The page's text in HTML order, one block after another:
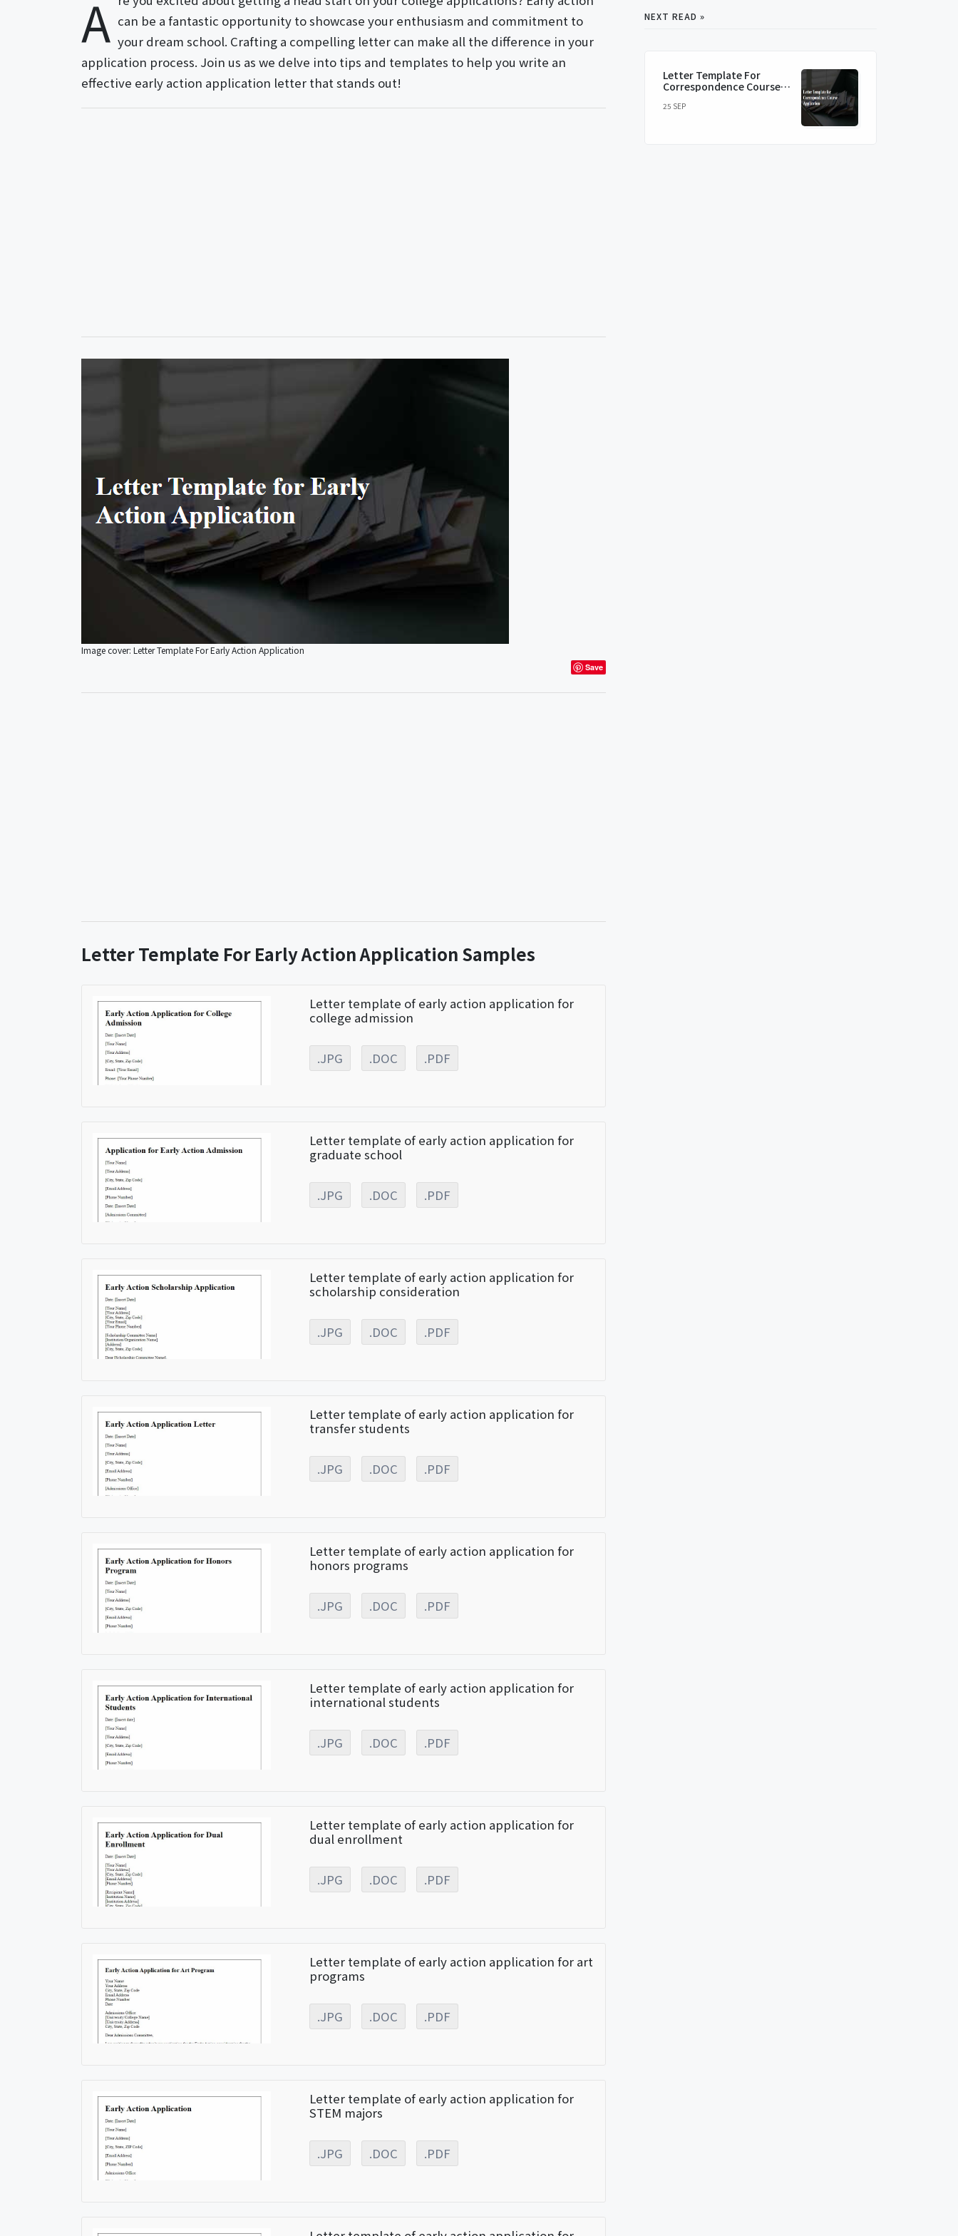
A can be a fantastic opportunity to showcase your enthusiasm and commitment to
your dream school. Crafting a compelling letter can make all the difference in your
application process. Join us as we delve into tips and templates to help you write an
effective early action application letter that stands out!
Image cover: Letter Template For Early Action Application
Save
Letter Template For Early Action Application Samples
Letter template of early action application for
college admission
.JPG .DOC .PDF
Letter template of early action application for
graduate school
.JPG .DOC .PDF
Letter template of early action application for
scholarship consideration
.JPG .DOC .PDF
Letter template of early action application for
transfer students
.JPG .DOC .PDF
Letter template of early action application for
honors programs
.JPG .DOC .PDF
Letter template of early action application for
international students
.JPG .DOC .PDF
Letter template of early action application for
dual enrollment
.JPG .DOC .PDF
Letter template of early action application for art
programs
.JPG .DOC .PDF
Letter template of early action application for
STEM majors
.JPG .DOC .PDF
NEXT READ »
Letter Template For
Correspondence Course
25 SEP